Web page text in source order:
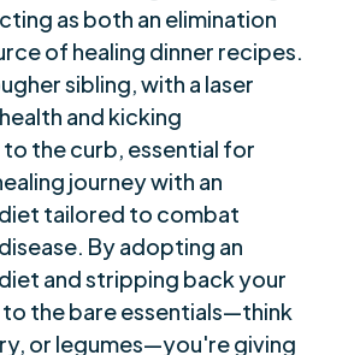
to be seen, heard, transformed?
as both an elimination
of healing dinner recipes.
sibling, with a laser
and kicking
the curb, essential for
journey with an
tailored to combat
By adopting an
and stripping back your
the bare essentials—think
or legumes—you're giving